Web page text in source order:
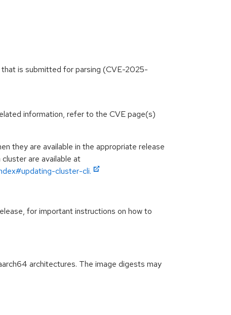
that is submitted for parsing (CVE-2025-
information, refer to the CVE page(s)
they are available in the appropriate release
are available at
cluster-cli.
for important instructions on how to
architectures. The image digests may